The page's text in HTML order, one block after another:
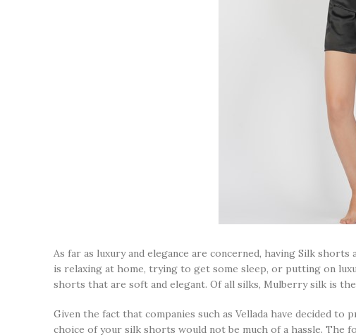
As far as luxury and elegance are concerned, having Silk
is relaxing at home, trying to get some sleep, or putting on
shorts that are soft and elegant. Of all silks, Mulberry silk is
Given the fact that companies such as Vellada have decided
choice of your silk shorts would not be much of a hassle. The